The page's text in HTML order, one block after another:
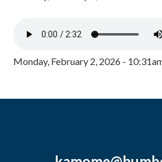
Monday, February 2, 2026 -